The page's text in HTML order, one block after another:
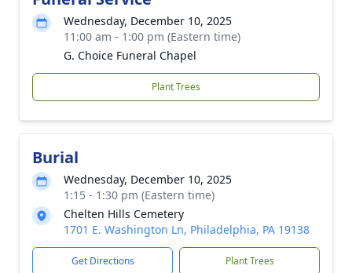
Wednesday, December 10, 2025
11:00 am - 1:00 pm (Eastern time)
G. Choice Funeral Chapel
Plant Trees
Burial
Wednesday, December 10, 2025
1:15 - 1:30 pm (Eastern time)
Chelten Hills Cemetery
1701 E. Washington Ln, Philadelphia, PA 19138
Get Directions Plant Trees